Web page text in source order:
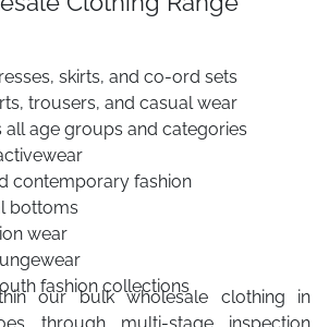
skirts, and co-ord sets
trousers, and casual wear
all age groups and categories
contemporary fashion
bottoms
wear
fashion collections
our bulk wholesale clothing in